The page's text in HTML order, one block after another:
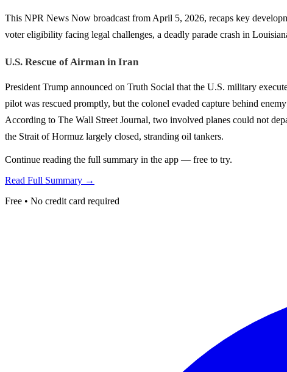
This NPR News Now broadcast from April 5, 2026, recaps key
voter eligibility facing legal challenges, a deadly parade crash in
U.S. Rescue of Airman in Iran
President Trump announced on Truth Social that the U.S. military
pilot was rescued promptly, but the colonel evaded capture behind
According to The Wall Street Journal, two involved planes could not
the Strait of Hormuz largely closed, stranding oil tankers.
Continue reading the full summary in the app — free to try.
Read Full Summary →
Free • No credit card required